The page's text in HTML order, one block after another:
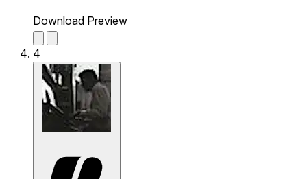
Download Preview
4